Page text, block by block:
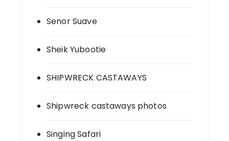
Senor Suave
Sheik Yubootie
SHIPWRECK CASTAWAYS
Shipwreck castaways photos
Singing Safari